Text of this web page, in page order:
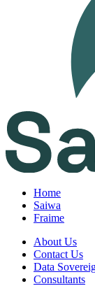
Home
Saiwa
Fraime
About Us
Contact Us
Data
Consultants